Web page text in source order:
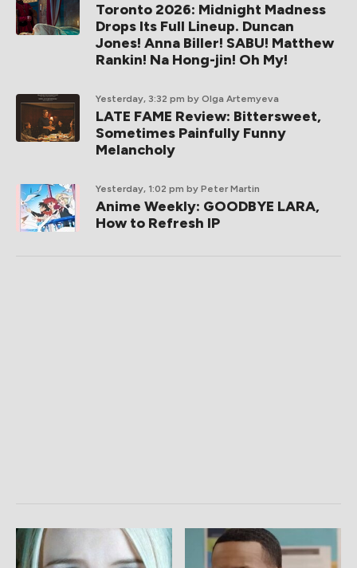
Toronto 2026: Midnight Madness
Drops Its Full Lineup. Duncan
Jones! Anna Biller! SABU! Matthew
Rankin! Na Hong-jin! Oh My!
Yesterday, 3:32 pm by Olga Artemyeva
LATE FAME Review: Bittersweet,
Sometimes Painfully Funny
Melancholy
Yesterday, 1:02 pm by Peter Martin
Anime Weekly: GOODBYE LARA,
How to Refresh IP